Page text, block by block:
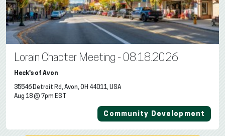
Lorain Chapter Meeting - 08.18.2026
Heck's of Avon
35546 Detroit Rd, Avon, OH 44011, USA
Aug 18 @ 7pm EST
Community Development